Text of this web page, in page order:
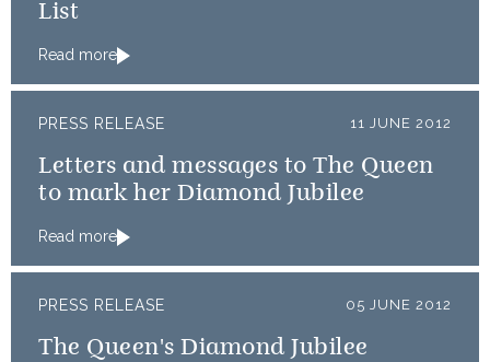
List
Read more
PRESS RELEASE 11 JUNE 2012
Letters and messages to The Queen
to mark her Diamond Jubilee
Read more
PRESS RELEASE 05 JUNE 2012
The Queen's Diamond Jubilee